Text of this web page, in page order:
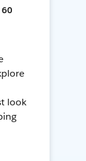
60
look